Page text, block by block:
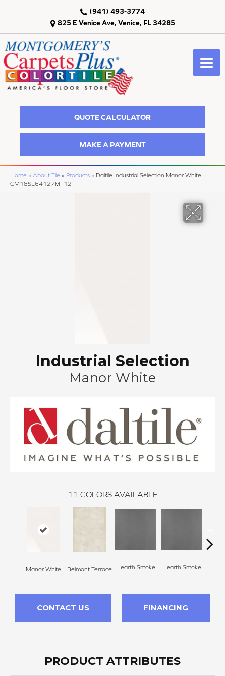
825 E Venice Ave, Venice, FL 34285
(941) 493-3774
QUOTE CALCULATOR
MAKE A PAYMENT
Home » About Tile » Products » Daltile Industrial Selection Manor White
CM18SL64127MT12
Industrial Selection
Manor White
11 COLORS AVAILABLE
Manor White Belmont Terrace Hearth Smoke Hearth Smoke
CONTACT US FINANCING
PRODUCT ATTRIBUTES